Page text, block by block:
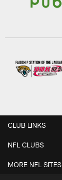
CLUB LINKS
NFL CLUBS
MORE NFL SITES